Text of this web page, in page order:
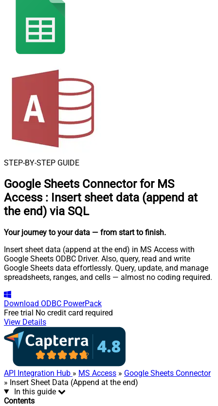
STEP-BY-STEP GUIDE
Google Sheets Connector for MS
Access : Insert sheet data (append at
the end) via SQL
Your journey to your data — from start to finish.
Insert sheet data (append at the end) in MS Access with
Google Sheets ODBC Driver. Also, query, read and write
Google Sheets data effortlessly. Query, update, and manage
spreadsheets, ranges, and cells — almost no coding required.
Download ODBC PowerPack
Free trial No credit card required
View Details
API Integration Hub » MS Access » Google Sheets Connector
» Insert Sheet Data (Append at the end)
In this guide
Contents